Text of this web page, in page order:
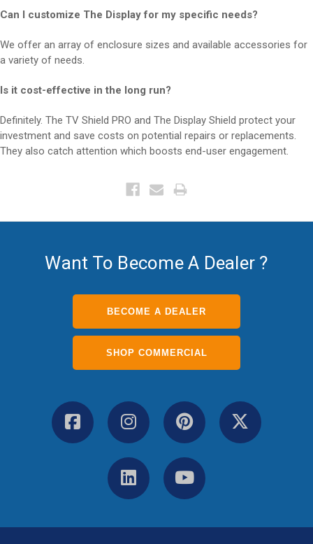
Can I customize The Display for my specific needs?
We offer an array of enclosure sizes and available accessories for
a variety of needs.
Is it cost-effective in the long run?
Definitely. The TV Shield PRO and The Display Shield protect your
investment and save costs on potential repairs or replacements.
They also catch attention which boosts end-user engagement.
Want To Become A Dealer ?
BECOME A DEALER
SHOP COMMERCIAL